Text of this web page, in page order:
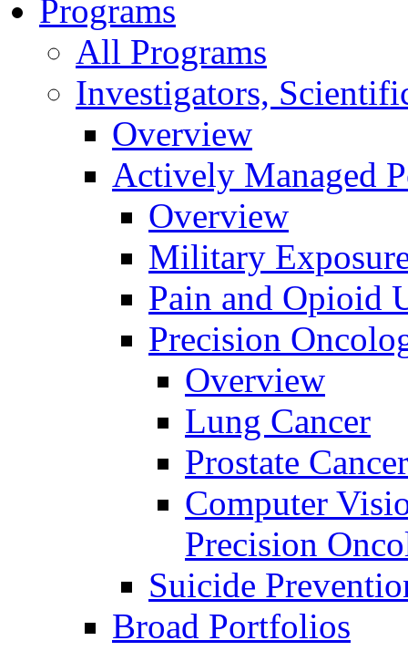
Programs
All Programs
Investigators,
Overview
Actively Managed
Overview
Military
Pain and Opioid
Precision
Overview
Lung Cancer
Prostate Cancer
Computer
Precision
Suicide
Broad Portfolios